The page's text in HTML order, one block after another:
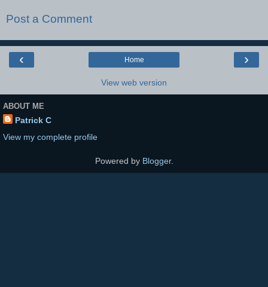
Post a Comment
‹ ›
Home
View web version
ABOUT ME
Patrick C
View my complete profile
Powered by Blogger.